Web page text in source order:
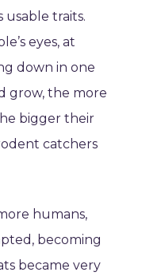
traits.
eyes, at
down in one
grow, the more
bigger their
catchers
humans,
becoming
became very